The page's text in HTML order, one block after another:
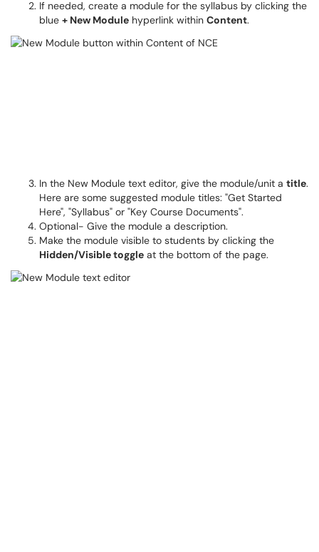
If needed, create a module for the syllabus by clicking the
blue + New Module hyperlink within Content.
In the New Module text editor, give the module/unit a title.
Here are some suggested module titles: "Get Started
Here", "Syllabus" or "Key Course Documents".
Optional- Give the module a description.
Make the module visible to students by clicking the
Hidden/Visible toggle at the bottom of the page.